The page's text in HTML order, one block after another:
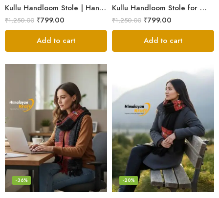
Kullu Handloom Stole | Handwoven Wool from Kullu
₹1,250.00 ₹799.00
Add to cart
Kullu Handloom Stole for Winter | Pure Wool Handwoven
₹1,250.00 ₹799.00
Add to cart
-36% -20%